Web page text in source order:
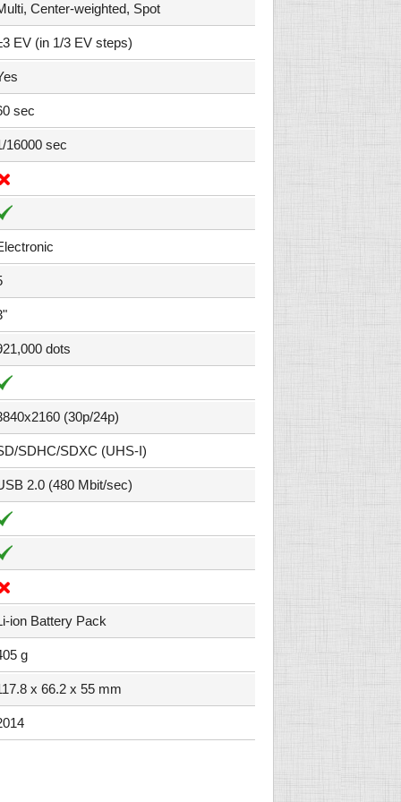
Center-weighted, Spot
EV (in 1/3 EV steps)
sec
16000 sec
dots
(30p/24p)
SDHC/SDXC (UHS-I)
2.0 (480 Mbit/sec)
ion Battery Pack
g
x 66.2 x 55 mm